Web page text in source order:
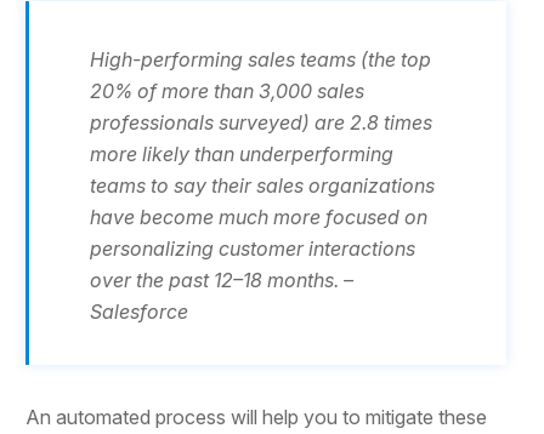
High-performing sales teams (the top
20% of more than 3,000 sales
professionals surveyed) are 2.8 times
more likely than underperforming
teams to say their sales organizations
have become much more focused on
personalizing customer interactions
over the past 12–18 months. –
Salesforce
An automated process will help you to mitigate these